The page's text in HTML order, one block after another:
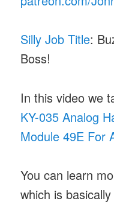
Silly Job Title:
Boss!
In this video we
KY-035 Analog
Module 49E For
You can learn
which is